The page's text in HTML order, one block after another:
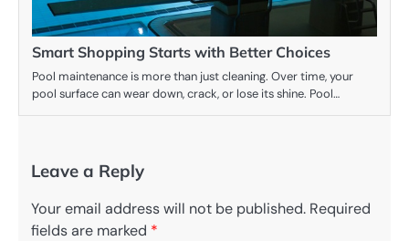
Smart Shopping Starts with Better Choices
Pool maintenance is more than just cleaning. Over time, your
pool surface can wear down, crack, or lose its shine. Pool…
Leave a Reply
Your email address will not be published. Required
fields are marked *